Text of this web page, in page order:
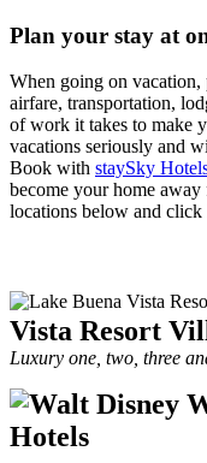
Plan your stay at
When going on
airfare, transportation,
of work it takes to make
vacations seriously and
Book with staySky
become your home
locations below and
Vista Resort
Luxury one, two, three